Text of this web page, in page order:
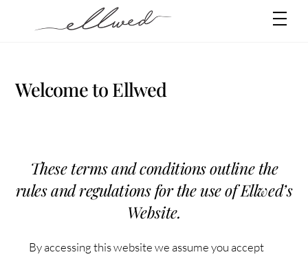
Welcome to Ellwed
These terms and conditions outline the
rules and regulations for the use of Ellwed’s
Website.
By accessing this website we assume you accept